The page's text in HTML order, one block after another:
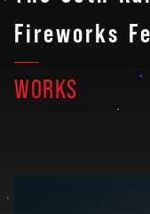
Fireworks
WORKS